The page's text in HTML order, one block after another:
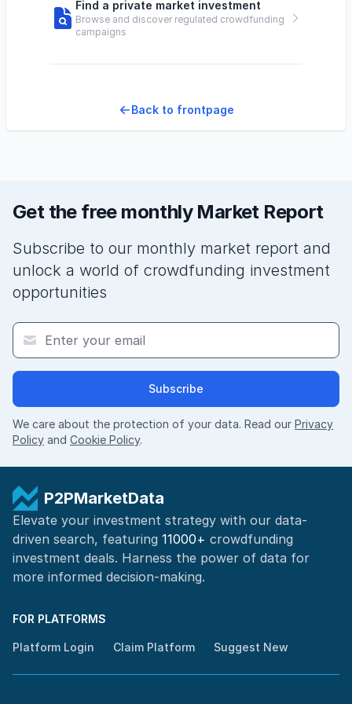
Find a private market investment
Browse and discover regulated crowdfunding
campaigns
Back to frontpage
Get the free monthly Market Report
Subscribe to our monthly market report and
unlock a world of crowdfunding investment
opportunities
Subscribe
We care about the protection of your data. Read our Privacy
Policy and Cookie Policy.
P2PMarketData
Elevate your investment strategy with our data-
driven search, featuring 11000+ crowdfunding
investment deals. Harness the power of data for
more informed decision-making.
FOR PLATFORMS
Platform Login Claim Platform Suggest New